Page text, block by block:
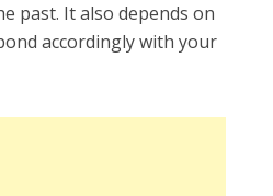
past. It also depends on
accordingly with your